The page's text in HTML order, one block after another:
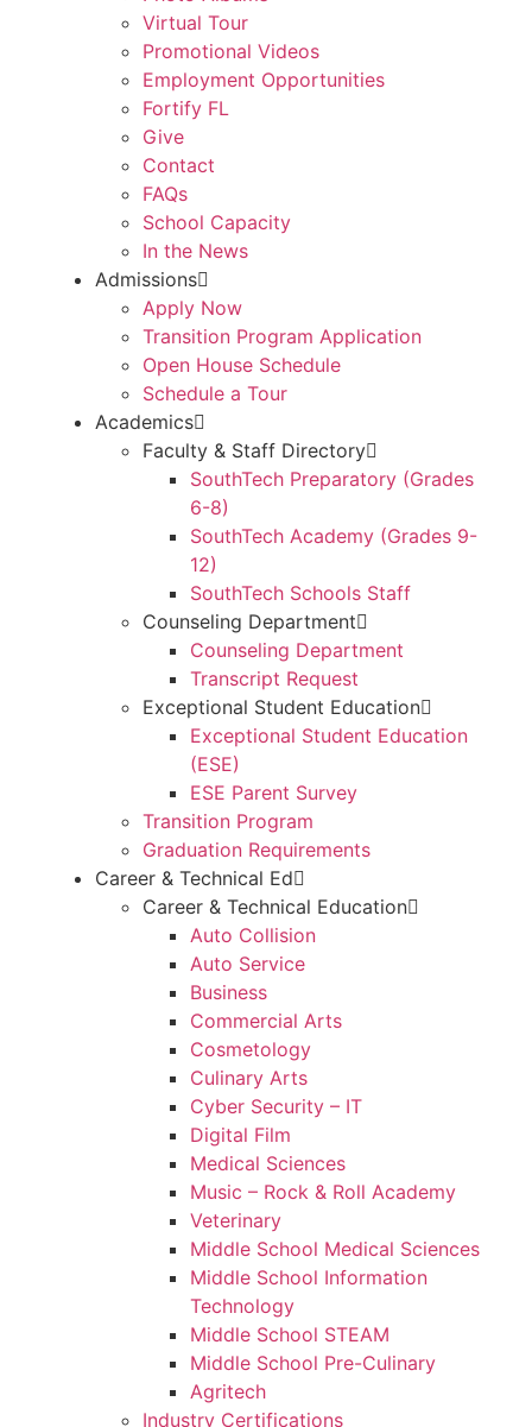
Virtual Tour
Promotional Videos
Employment Opportunities
Fortify FL
Give
Contact
FAQs
School Capacity
In the News
Admissions
Apply Now
Transition Program Application
Open House Schedule
Schedule a Tour
Academics
Faculty & Staff Directory
SouthTech Preparatory (Grades
6-8)
SouthTech Academy (Grades 9-
12)
SouthTech Schools Staff
Counseling Department
Counseling Department
Transcript Request
Exceptional Student Education
Exceptional Student Education
(ESE)
ESE Parent Survey
Transition Program
Graduation Requirements
Career & Technical Ed
Career & Technical Education
Auto Collision
Auto Service
Business
Commercial Arts
Cosmetology
Culinary Arts
Cyber Security – IT
Digital Film
Medical Sciences
Music – Rock & Roll Academy
Veterinary
Middle School Medical Sciences
Middle School Information
Technology
Middle School STEAM
Middle School Pre-Culinary
Agritech
Industry Certifications